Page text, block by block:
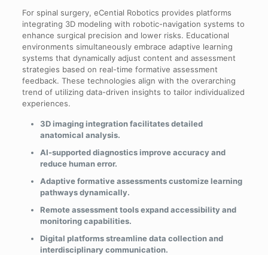
For spinal surgery, eCential Robotics provides platforms
integrating 3D modeling with robotic-navigation systems to
enhance surgical precision and lower risks. Educational
environments simultaneously embrace adaptive learning
systems that dynamically adjust content and assessment
strategies based on real-time formative assessment
feedback. These technologies align with the overarching
trend of utilizing data-driven insights to tailor individualized
experiences.
3D imaging integration facilitates detailed
anatomical analysis.
AI-supported diagnostics improve accuracy and
reduce human error.
Adaptive formative assessments customize learning
pathways dynamically.
Remote assessment tools expand accessibility and
monitoring capabilities.
Digital platforms streamline data collection and
interdisciplinary communication.